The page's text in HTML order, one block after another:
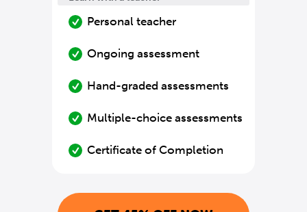
Personal teacher
Ongoing assessment
Hand-graded assessments
Multiple-choice assessments
Certificate of Completion